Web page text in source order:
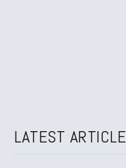
LATEST ARTICLE